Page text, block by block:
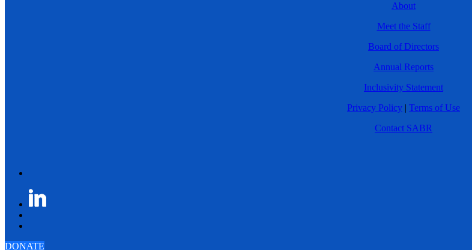
About
Meet the Staff
Board of Directors
Annual Reports
Inclusivity Statement
Privacy Policy | Terms of Use
Contact SABR
DONATE